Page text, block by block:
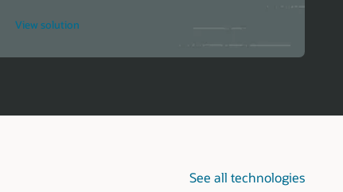
View solution
Simplify
See all technologies